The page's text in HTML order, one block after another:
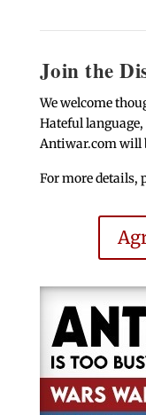
Join the
We welcome
Hateful
Antiwar.com will
For more details,